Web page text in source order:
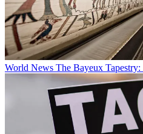
World News The Bayeux